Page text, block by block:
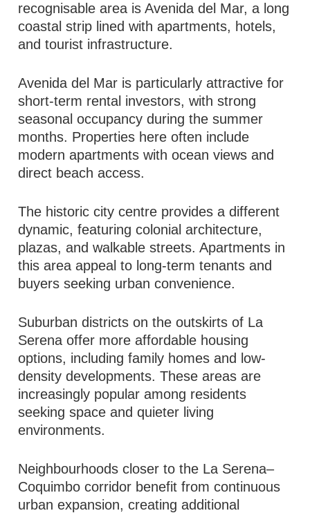
recognisable area is Avenida del Mar, a long
coastal strip lined with apartments, hotels,
and tourist infrastructure.
Avenida del Mar is particularly attractive for
short-term rental investors, with strong
seasonal occupancy during the summer
months. Properties here often include
modern apartments with ocean views and
direct beach access.
The historic city centre provides a different
dynamic, featuring colonial architecture,
plazas, and walkable streets. Apartments in
this area appeal to long-term tenants and
buyers seeking urban convenience.
Suburban districts on the outskirts of La
Serena offer more affordable housing
options, including family homes and low-
density developments. These areas are
increasingly popular among residents
seeking space and quieter living
environments.
Neighbourhoods closer to the La Serena–
Coquimbo corridor benefit from continuous
urban expansion, creating additional